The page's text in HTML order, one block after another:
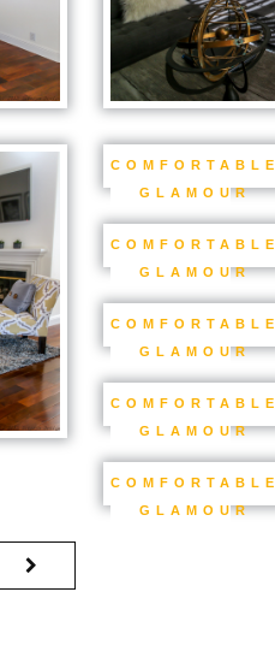
COMFORTABLE
GLAMOUR
COMFORTABLE
GLAMOUR
COMFORTABLE
GLAMOUR
COMFORTABLE
GLAMOUR
COMFORTABLE
GLAMOUR